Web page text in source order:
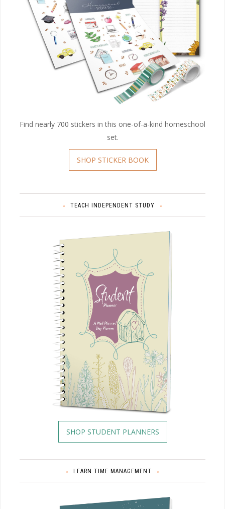
Find nearly 700 stickers in this one-of-a-kind homeschool
set.
SHOP STICKER BOOK
TEACH INDEPENDENT STUDY
SHOP STUDENT PLANNERS
LEARN TIME MANAGEMENT